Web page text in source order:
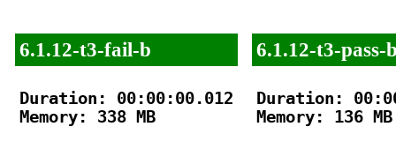
6.1.12-t3-fail-b
Duration: 00:00:00.012
Memory: 338 MB
6.1.12-t3-pass-
Duration:
Memory: 136 MB